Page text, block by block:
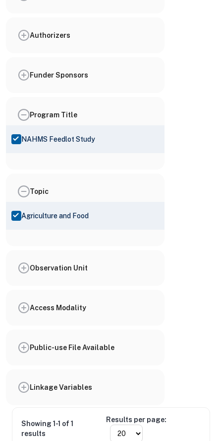
Authorizers
Funder Sponsors
Program Title
NAHMS Feedlot Study
Topic
Agriculture and Food
Observation Unit
Access Modality
Public-use File Available
Linkage Variables
Showing 1-1 of 1
results
Results per page: